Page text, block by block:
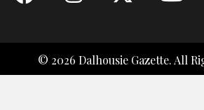
© 2026 Dalhousie Gazette. All